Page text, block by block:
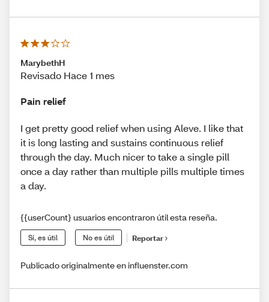
MarybethH
Revisado Hace 1 mes
Pain relief
I get pretty good relief when using Aleve. I like that
it is long lasting and sustains continuous relief
through the day. Much nicer to take a single pill
once a day rather than multiple pills multiple times
a day.
{{userCount} usuarios encontraron útil esta reseña.
Sí, es útil No es útil Reportar
Publicado originalmente en influenster.com